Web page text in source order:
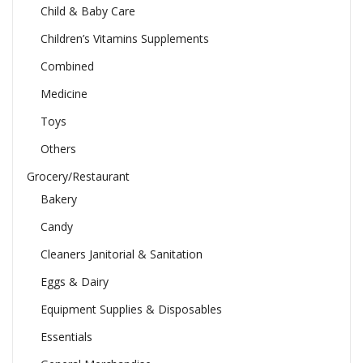
Child & Baby Care
Children’s Vitamins Supplements
Combined
Medicine
Toys
Others
Grocery/Restaurant
Bakery
Candy
Cleaners Janitorial & Sanitation
Eggs & Dairy
Equipment Supplies & Disposables
Essentials